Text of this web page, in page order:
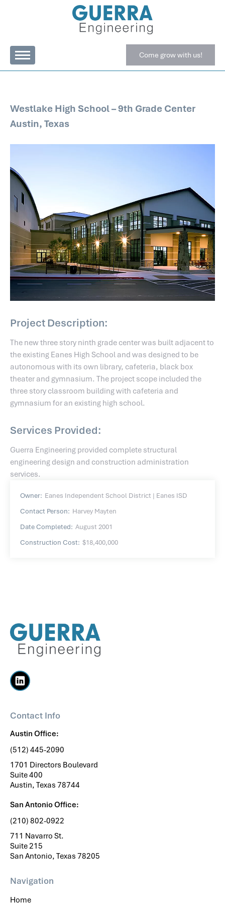
Come grow with us!
Westlake High School – 9th Grade Center
Austin, Texas
Project Description:
The new three story ninth grade center was built adjacent to
the existing Eanes High School and was designed to be
autonomous with its own library, cafeteria, black box
theater and gymnasium. The project scope included the
three story classroom building with cafeteria and
gymnasium for an existing high school.
Services Provided:
Guerra Engineering provided complete structural
engineering design and construction administration
services.
Owner: Eanes Independent School District | Eanes ISD
Contact Person: Harvey Mayten
Date Completed: August 2001
Construction Cost: $18,400,000
Contact Info
Austin Office:
(512) 445-2090
1701 Directors Boulevard
Suite 400
Austin, Texas 78744
San Antonio Office:
(210) 802-0922
711 Navarro St.
Suite 215
San Antonio, Texas 78205
Navigation
Home